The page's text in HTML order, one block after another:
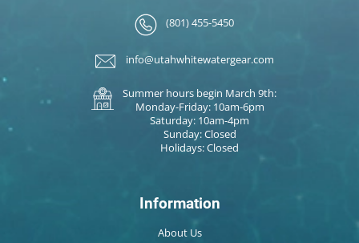
(801) 455-5450
info@utahwhitewatergear.com
Summer hours begin March 9th:
Monday-Friday: 10am-6pm
Saturday: 10am-4pm
Sunday: Closed
Holidays: Closed
Information
About Us